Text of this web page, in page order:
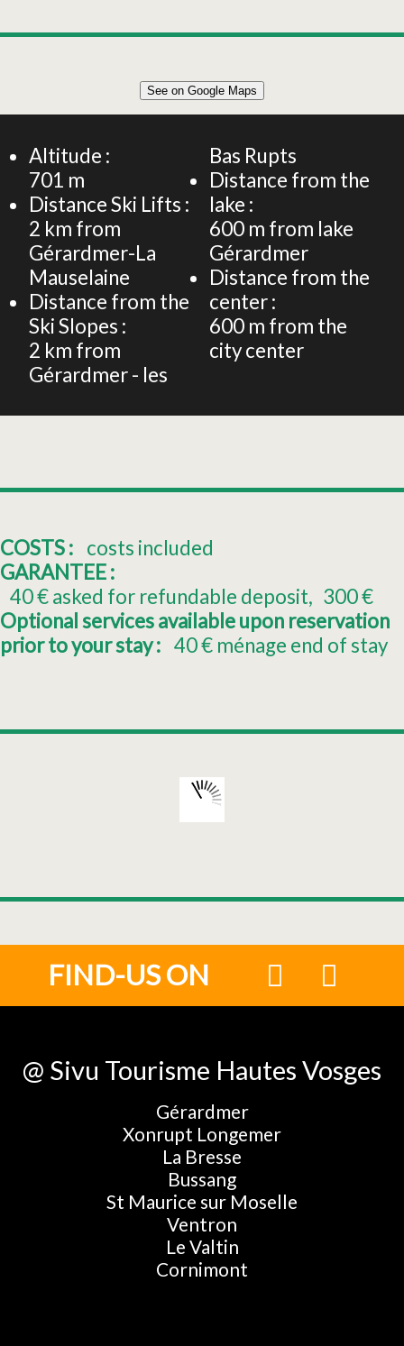
27m² APARTMENT 3 PERSONS
See on Google Maps
Altitude :
701 m
Distance Ski Lifts :
2 km from
Gérardmer-La
Mauselaine
Distance from the
Ski Slopes :
2 km from
Gérardmer - les
Bas Rupts
Distance from the
lake :
600 m from lake
Gérardmer
Distance from the
center :
600 m from the
city center
COSTS : costs included
GARANTEE :
40€ asked for refundable deposit 300€
Optional services available upon reservation
prior to your stay : 40€ ménage end of stay
FIND-US ON
@ Sivu Tourisme Hautes Vosges
Gérardmer
Xonrupt Longemer
La Bresse
Bussang
St Maurice sur Moselle
Ventron
Le Valtin
Cornimont